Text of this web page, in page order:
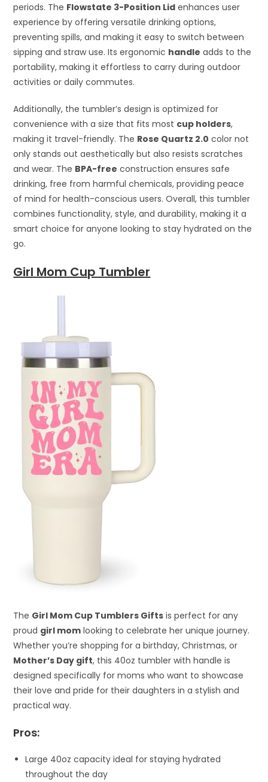
periods. The Flowstate 3-Position Lid enhances user
experience by offering versatile drinking options,
preventing spills, and making it easy to switch between
sipping and straw use. Its ergonomic handle adds to the
portability, making it effortless to carry during outdoor
activities or daily commutes.
Additionally, the tumbler’s design is optimized for
convenience with a size that fits most cup holders,
making it travel-friendly. The Rose Quartz 2.0 color not
only stands out aesthetically but also resists scratches
and wear. The BPA-free construction ensures safe
drinking, free from harmful chemicals, providing peace
of mind for health-conscious users. Overall, this tumbler
combines functionality, style, and durability, making it a
smart choice for anyone looking to stay hydrated on the
go.
Girl Mom Cup Tumbler
The Girl Mom Cup Tumblers Gifts is perfect for any
proud girl mom looking to celebrate her unique journey.
Whether you’re shopping for a birthday, Christmas, or
Mother’s Day gift, this 40oz tumbler with handle is
designed specifically for moms who want to showcase
their love and pride for their daughters in a stylish and
practical way.
Pros:
Large 40oz capacity ideal for staying hydrated
throughout the day